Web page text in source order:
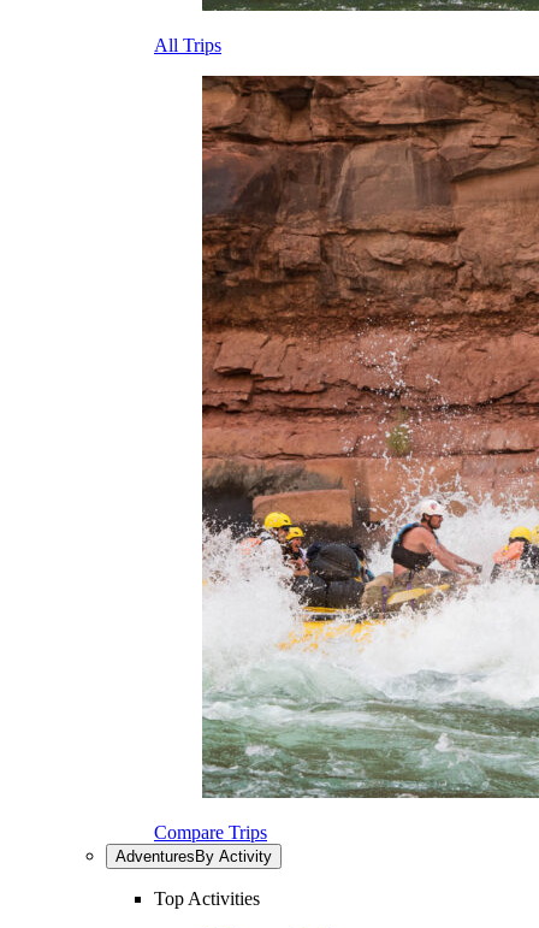
All Trips
Compare Trips
Adventures By Activity
Top Activities